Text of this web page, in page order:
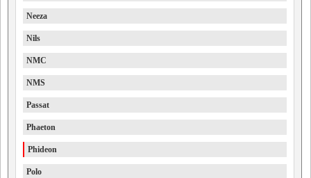
Neeza
Nils
NMC
NMS
Passat
Phaeton
Phideon
Polo